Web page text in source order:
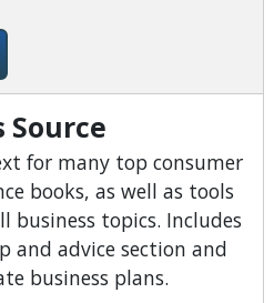
Science Reference Center
Source
for many top consumer
books, as well as tools
business topics. Includes
and advice section and
business plans.